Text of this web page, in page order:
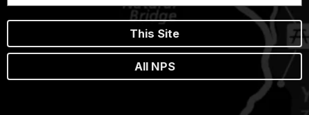
This Site
All NPS